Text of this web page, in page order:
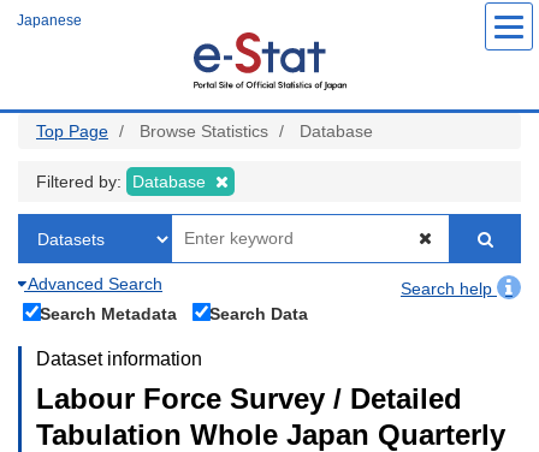
Japanese
Top Page Browse Statistics Database
Filtered by: Database
Advanced Search
Search help
Search Metadata
Search Data
Dataset information
Labour Force Survey / Detailed
Tabulation Whole Japan Quarterly